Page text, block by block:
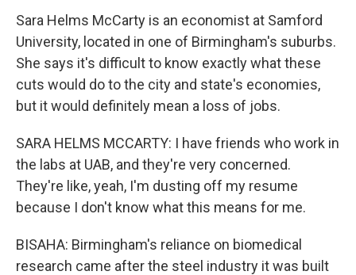
Sara Helms McCarty is an economist at Samford
University, located in one of Birmingham's suburbs.
She says it's difficult to know exactly what these
cuts would do to the city and state's economies,
but it would definitely mean a loss of jobs.
SARA HELMS MCCARTY: I have friends who work in
the labs at UAB, and they're very concerned.
They're like, yeah, I'm dusting off my resume
because I don't know what this means for me.
BISAHA: Birmingham's reliance on biomedical
research came after the steel industry it was built